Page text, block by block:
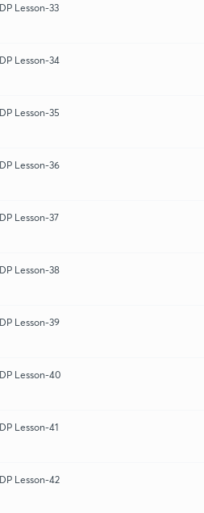
Lesson-33
Lesson-34
Lesson-35
Lesson-36
Lesson-37
Lesson-38
Lesson-39
Lesson-40
Lesson-41
Lesson-42